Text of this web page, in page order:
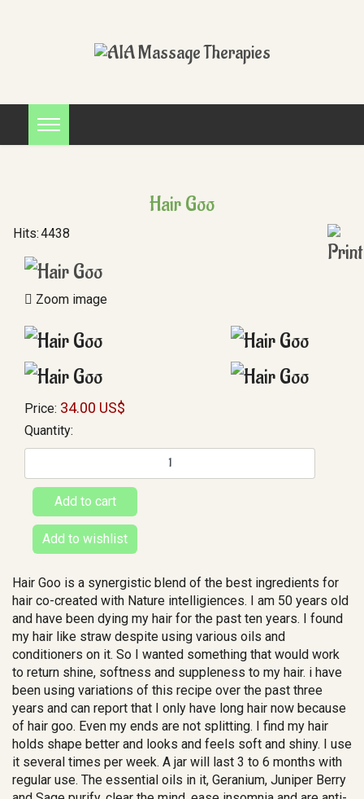
Hair Goo
Hits:4438
Zoom image
Price: 34.00 US$
Quantity:
Hair Goo is a synergistic blend of the best ingredients for
hair co-created with Nature intelligiences. I am 50 years old
and have been dying my hair for the past ten years. I found
my hair like straw despite using various oils and
conditioners on it. So I wanted something that would work
to return shine, softness and suppleness to my hair. i have
been using variations of this recipe over the past three
years and can report that I only have long hair now because
of hair goo. Even my ends are not splitting. I find my hair
holds shape better and looks and feels soft and shiny. I use
it several times per week. A jar will last 3 to 6 months with
regular use. The essential oils in it, Geranium, Juniper Berry